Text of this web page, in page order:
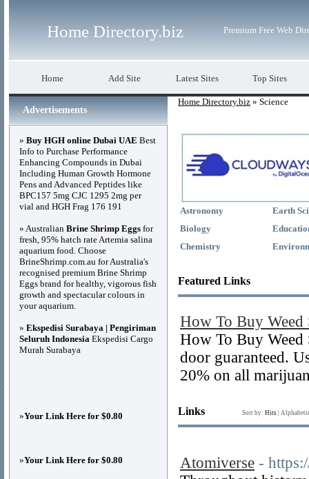
Home Directory.biz Premium Free Web
Home Add Site Latest Sites Top Sites
Home Directory.biz » Science
Astronomy
Biology
Chemistry
Earth
Featured Links
How To Buy Weed
How To Buy Weed
door guaranteed.
20% on all
Links Sort by: Hits
Atomiverse -
Advertisements
» Buy HGH online Dubai UAE Best
Info to Purchase Performance
Enhancing Compounds in Dubai
Including Human Growth Hormone
Pens and Advanced Peptides like
BPC157 5mg CJC 1295 2mg per
vial and HGH Frag 176 191
» Australian Brine Shrimp Eggs for
fresh, 95% hatch rate Artemia salina
aquarium food. Choose
BrineShrimp.com.au for Australia's
recognised premium Brine Shrimp
Eggs brand for healthy, vigorous fish
growth and spectacular colours in
your aquarium.
» Ekspedisi Surabaya | Pengiriman
Seluruh Indonesia Ekspedisi Cargo
Murah Surabaya
»Your Link Here for $0.80
»Your Link Here for $0.80